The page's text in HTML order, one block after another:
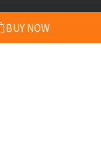
BUY NOW